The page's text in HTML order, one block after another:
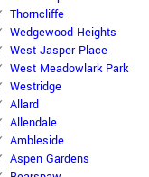
Thorncliffe
Wedgewood Heights
West Jasper Place
West Meadowlark Park
Westridge
Allard
Allendale
Ambleside
Aspen Gardens